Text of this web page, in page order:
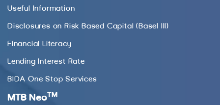
Useful Information
Disclosures on Risk Based Capital (Basel III)
Financial Literacy
Lending Interest Rate
BIDA One Stop Services
MTB Neo TM